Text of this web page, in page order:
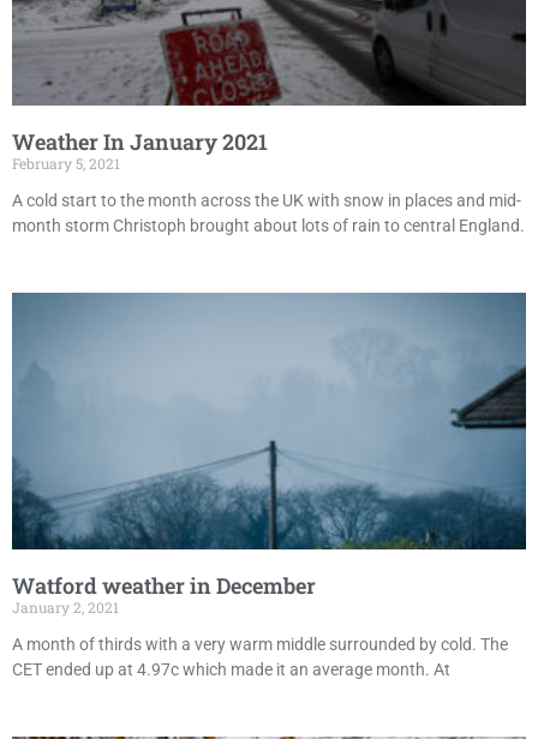
Weather In January 2021
February 5, 2021
A cold start to the month across the UK with snow in places and mid-
month storm Christoph brought about lots of rain to central England.
Watford weather in December
January 2, 2021
A month of thirds with a very warm middle surrounded by cold. The
CET ended up at 4.97c which made it an average month. At